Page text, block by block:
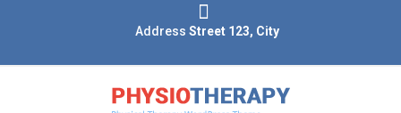
Address Street 123, City